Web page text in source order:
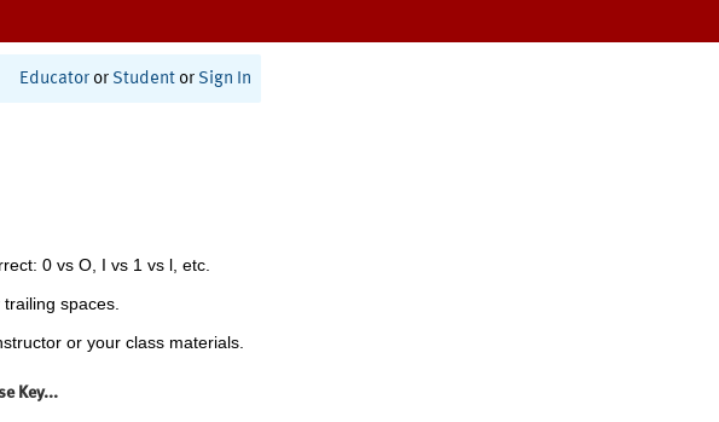
Educator or Student or Sign In
0 vs O, I vs 1 vs l, etc.
spaces.
or your class materials.
Key...